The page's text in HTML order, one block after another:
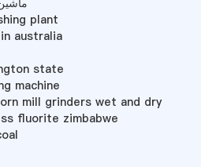
plant
australia
state
machine
mill grinders wet and dry
fluorite zimbabwe